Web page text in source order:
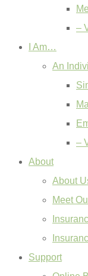
–
I Am…
An
–
About
About
Meet
Support